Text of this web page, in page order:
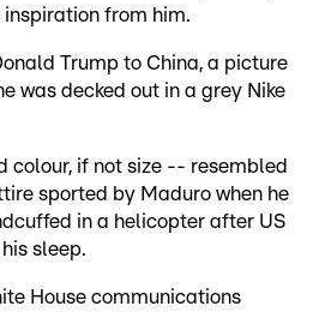
inspiration from him.
Trump to China, a picture
was decked out in a grey Nike
colour, if not size -- resembled
sported by Maduro when he
in a helicopter after US
sleep.
House communications